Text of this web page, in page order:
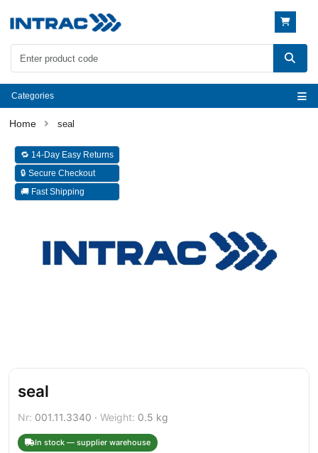
Categories
seal
🔁 14-Day Easy Returns
🔒 Secure Checkout
🚚 Fast Shipping
seal
Nr: 001.11.3340 · Weight: 0.5 kg
In stock — supplier warehouse